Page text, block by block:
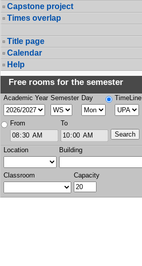
Capstone project
Times overlap
Title page
Calendar
Help
Free rooms for the semester
Academic Year Semester Day TimeLine
From To
Location Building
Classroom Capacity